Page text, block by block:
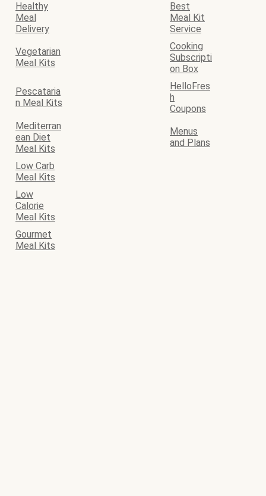
Healthy
Meal
Delivery
Best
Meal Kit
Service
Vegetarian
Meal Kits
Cooking
Subscripti
on Box
Pescataria
n Meal Kits
HelloFres
h
Coupons
Mediterran
ean Diet
Meal Kits
Menus
and Plans
Low Carb
Meal Kits
Low
Calorie
Meal Kits
Gourmet
Meal Kits